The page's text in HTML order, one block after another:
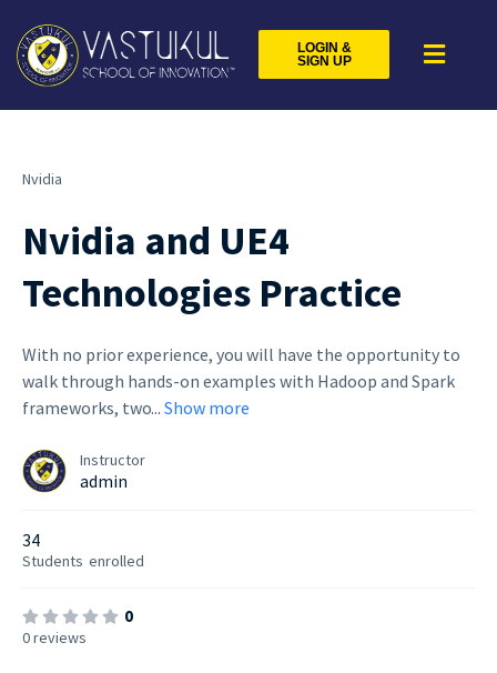
LOGIN &
SIGN UP
Nvidia
Nvidia and UE4
Technologies Practice
With no prior experience, you will have the opportunity to
walk through hands-on examples with Hadoop and Spark
frameworks, two... Show more
Instructor
admin
34
Students enrolled
0
0 reviews